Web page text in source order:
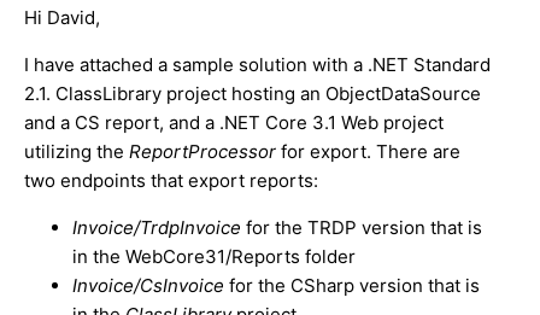
Hi David,
I have attached a sample solution with a .NET Standard
2.1. ClassLibrary project hosting an ObjectDataSource
and a CS report, and a .NET Core 3.1 Web project
utilizing the ReportProcessor for export. There are
two endpoints that export reports:
Invoice/TrdpInvoice for the TRDP version that is
in the WebCore31/Reports folder
Invoice/CsInvoice for the CSharp version that is